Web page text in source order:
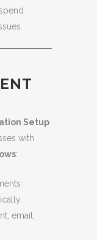
Setup
with
:
email,